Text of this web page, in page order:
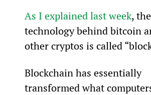
As I explained last week, the
technology behind bitcoin
other cryptos is called
Blockchain has essentially
transformed what